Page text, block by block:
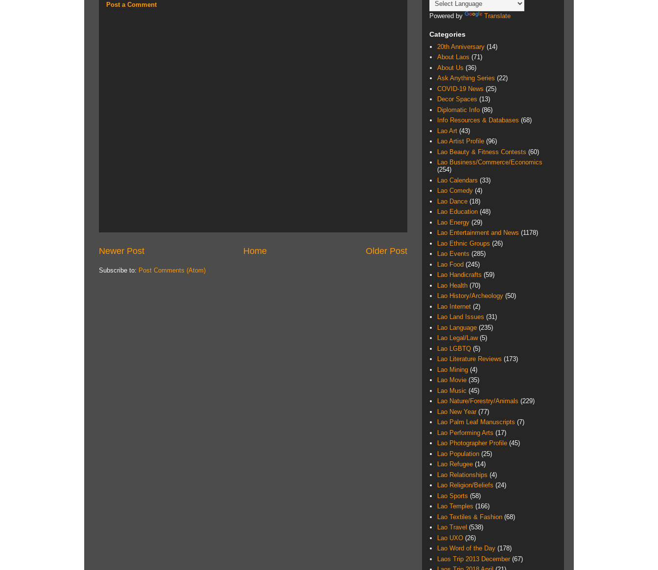
Post a Comment
Newer Post Older Post
Home
Subscribe to: Post Comments (Atom)
Powered by Translate
Categories
20th Anniversary (14)
About Laos (71)
About Us (36)
Ask Anything Series (22)
COVID-19 News (25)
Decor Spaces (13)
Diplomatic Info (86)
Info Resources & Databases (68)
Lao Art (43)
Lao Artist Profile (96)
Lao Beauty & Fitness Contests (60)
Lao Business/Commerce/Economics
(254)
Lao Calendars (33)
Lao Comedy (4)
Lao Dance (18)
Lao Education (48)
Lao Energy (29)
Lao Entertainment and News (1178)
Lao Ethnic Groups (26)
Lao Events (285)
Lao Food (245)
Lao Handicrafts (59)
Lao Health (70)
Lao History/Archeology (50)
Lao Internet (2)
Lao Land Issues (31)
Lao Language (235)
Lao Legal/Law (5)
Lao LGBTQ (5)
Lao Literature Reviews (173)
Lao Mining (4)
Lao Movie (35)
Lao Music (45)
Lao Nature/Forestry/Animals (229)
Lao New Year (77)
Lao Palm Leaf Manuscripts (7)
Lao Performing Arts (17)
Lao Photographer Profile (45)
Lao Population (25)
Lao Refugee (14)
Lao Relationships (4)
Lao Religion/Beliefs (24)
Lao Sports (58)
Lao Temples (166)
Lao Textiles & Fashion (68)
Lao Travel (538)
Lao UXO (26)
Lao Word of the Day (178)
Laos Trip 2013 December (67)